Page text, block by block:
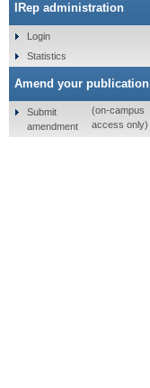
IRep administration
Login
Statistics
Amend your publication
Submit
amendment
(on-campus
access only)